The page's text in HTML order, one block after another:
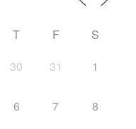
T F
S
30 31 1
6 7 8